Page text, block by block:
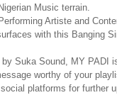
Music terrain.
Artiste and
with this Banging
Suka Sound, MY PADI
worthy of your
platforms for further